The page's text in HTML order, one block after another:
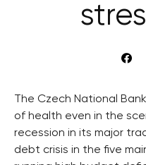
The Czech National
of health even in the
recession in its major
debt crisis in the five